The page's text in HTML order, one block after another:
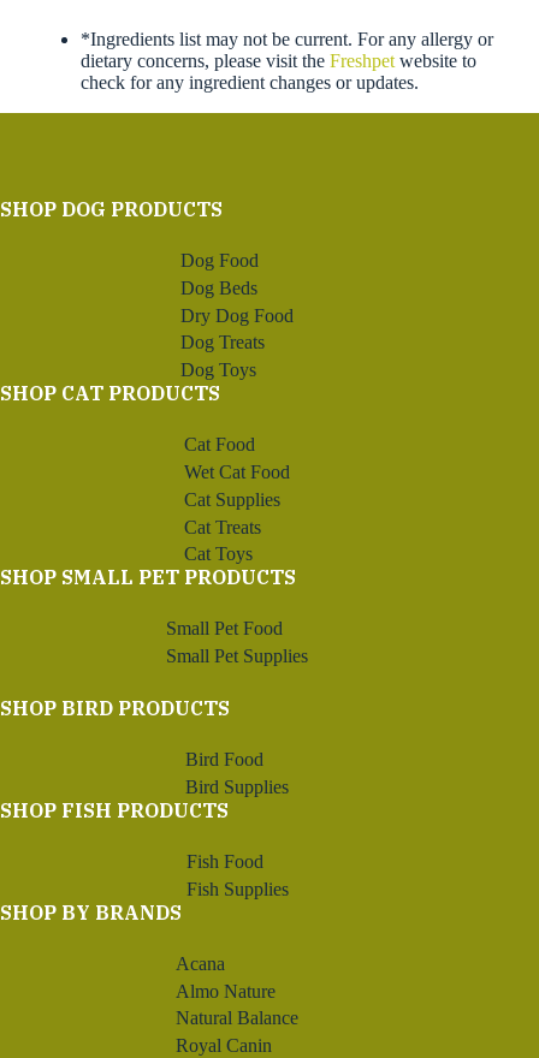
*Ingredients list may not be current. For any allergy or
dietary concerns, please visit the Freshpetwebsite to
check for any ingredient changes or updates.
SHOP DOG PRODUCTS
Dog Food
Dog Beds
Dry Dog Food
Dog Treats
Dog Toys
SHOP CAT PRODUCTS
Cat Food
Wet Cat Food
Cat Supplies
Cat Treats
Cat Toys
SHOP SMALL PET PRODUCTS
Small Pet Food
Small Pet Supplies
SHOP BIRD PRODUCTS
Bird Food
Bird Supplies
SHOP FISH PRODUCTS
Fish Food
Fish Supplies
SHOP BY BRANDS
Acana
Almo Nature
Natural Balance
Royal Canin